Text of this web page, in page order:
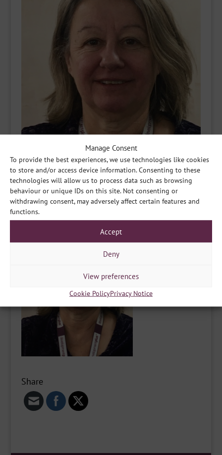
Manage Consent
To provide the best experiences, we use technologies like cookies
to store and/or access device information. Consenting to these
technologies will allow us to process data such as browsing
behaviour or unique IDs on this site. Not consenting or
withdrawing consent, may adversely affect certain features and
functions.
Accept
Deny
View preferences
Cookie PolicyPrivacy Notice
Share